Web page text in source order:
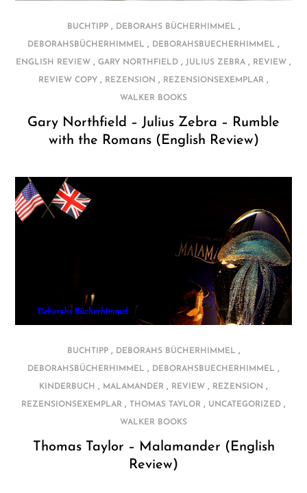
BUCHTIPP, DEBORAHS BÜCHERHIMMEL ,
DEBORAHSBÜCHERHIMMEL , DEBORAHSBUECHERHIMMEL ,
ENGLISH REVIEW , GARY NORTHFIELD , JULIUS ZEBRA , REVIEW ,
REVIEW COPY , REZENSION , REZENSIONSEXEMPLAR ,
WALKER BOOKS
Gary Northfield – Julius Zebra – Rumble
with the Romans (English Review)
BUCHTIPP, DEBORAHS BÜCHERHIMMEL ,
DEBORAHSBÜCHERHIMMEL , DEBORAHSBUECHERHIMMEL ,
KINDERBUCH , MALAMANDER , REVIEW , REZENSION ,
REZENSIONSEXEMPLAR , THOMAS TAYLOR , UNCATEGORIZED ,
WALKER BOOKS
Thomas Taylor – Malamander (English
Review)